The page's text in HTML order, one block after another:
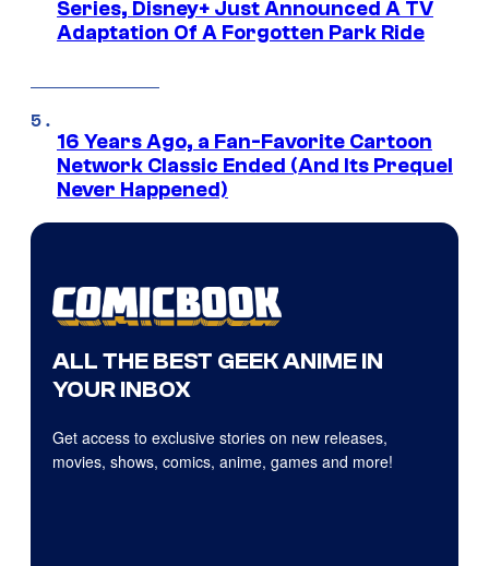
Series, Disney+ Just Announced A TV
Adaptation Of A Forgotten Park Ride
16 Years Ago, a Fan-Favorite Cartoon
Network Classic Ended (And Its Prequel
Never Happened)
ALL THE BEST GEEK ANIME IN
YOUR INBOX
Get access to exclusive stories on new releases,
movies, shows, comics, anime, games and more!